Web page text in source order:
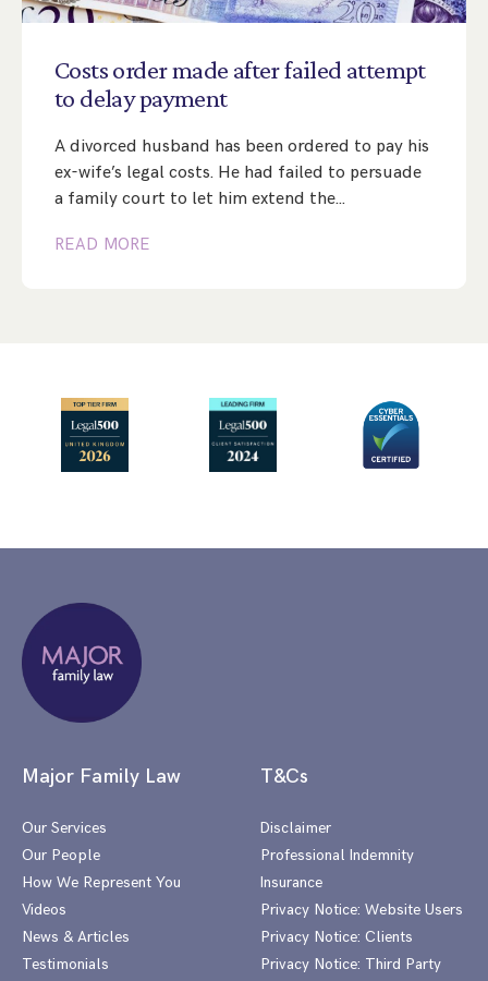
Step Parent Parental Responsibility
International Child Relocation
Domestic Child Relocation
Grandparents Rights
Consent & Clean Break Orders
Interim Spousal Maintenance
Pensions Sharing Orders ‘PSO’ And Offsetting
Cohabitation/Living Together
TOLATA Claims
Property Disputes And Cohabitation
Splitting Up
Injunction & Occupational Orders
Spanish Family Law
International Divorce
Variation/Enforcement Of Financial Orders
Variation
Enforcement
Contact Us
Costsordermade afterfailed attempt
to delaypayment
A divorced husband has been ordered to pay his
ex-wife’s legal costs. He had failed to persuade
a family court to let him extend the…
READ MORE
Major Family Law
Our Services
Our People
How We Represent You
Videos
News & Articles
Testimonials
T&Cs
Disclaimer
Professional Indemnity
Insurance
Privacy Notice: Website Users
Privacy Notice: Clients
Privacy Notice: Third Party